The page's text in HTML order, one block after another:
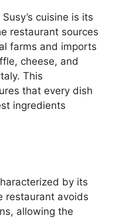
cuisine is its
restaurant sources
farms and imports
cheese, and
This
that every dish
ingredients
by its
restaurant avoids
allowing the